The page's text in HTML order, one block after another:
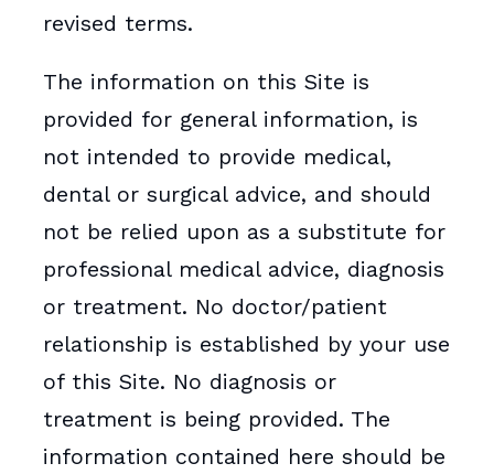
revised terms.
The information on this Site is
provided for general information, is
not intended to provide medical,
dental or surgical advice, and should
not be relied upon as a substitute for
professional medical advice, diagnosis
or treatment. No doctor/patient
relationship is established by your use
of this Site. No diagnosis or
treatment is being provided. The
information contained here should be